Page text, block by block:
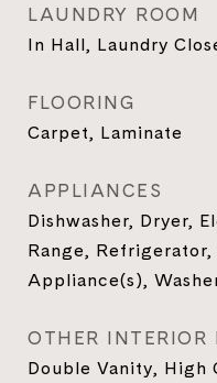
LAUNDRY ROOM
In Hall, Laundry
FLOORING
Carpet, Laminate
APPLIANCES
Dishwasher, Dryer,
Range,
Appliance(s),
OTHER INTERIOR
Double Vanity, High